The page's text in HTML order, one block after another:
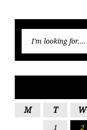
M T W
1 2